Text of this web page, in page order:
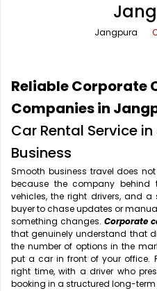
One Way Car Rental
Round Trip Car Rental
Wedding Car Rental
Shimla Taxi Service
Vrindavan Taxi Service
Jangpura
Reliable Corporate
Companies in
Car Rental Service
Business
Smooth business travel does
because the company behind
vehicles, the right drivers, and
buyer to chase updates or
something changes. Corporate
that genuinely understand that
the number of options in the
put a car in front of your office.
right time, with a driver who
booking in a structured long-